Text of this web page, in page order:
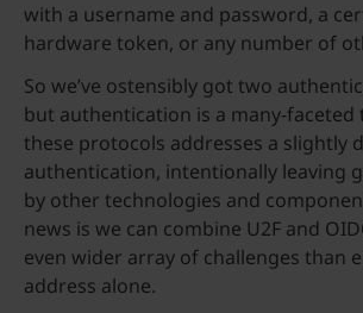
with a username and password, a
hardware token, or any number of
So we’ve ostensibly got two
but authentication is a many-faceted
these protocols addresses a slightly
authentication, intentionally leaving
by other technologies and
news is we can combine U2F and
even wider array of challenges than
address alone.